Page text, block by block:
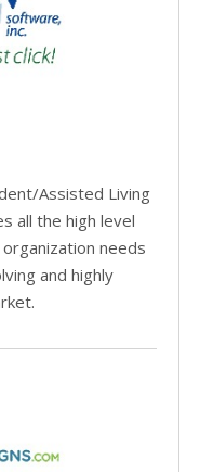
Assisted Living
all the high level
needs
and highly